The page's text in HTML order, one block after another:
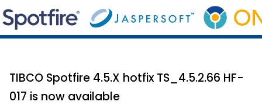
TIBCO Spotfire 4.5.X hotfix TS_4.5.2.66 HF-
017 is now available